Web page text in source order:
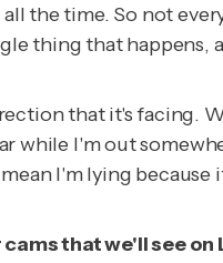
the time. So not
thing that happens,
that it's facing.
while I'm out
I'm lying
that we'll see on